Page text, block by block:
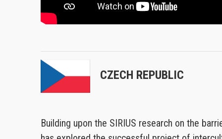
CZECH REPUBLIC
Building upon the SIRIUS research on the